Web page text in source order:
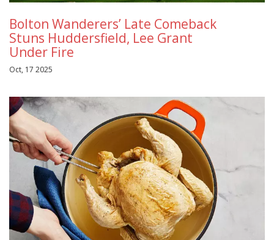
Bolton Wanderers’ Late Comeback
Stuns Huddersfield, Lee Grant
Under Fire
Oct, 17 2025